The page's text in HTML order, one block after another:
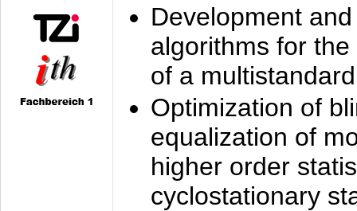
Development
algorithms for
of a
Optimization of
equalization of
higher order
cyclostationary